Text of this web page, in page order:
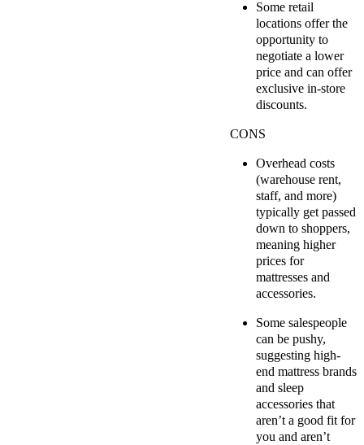
Some retail
locations offer the
opportunity to
negotiate a lower
price and can offer
exclusive in-store
discounts.
CONS
Overhead costs
(warehouse rent,
staff, and more)
typically get passed
down to shoppers,
meaning higher
prices for
mattresses and
accessories.
Some salespeople
can be pushy,
suggesting high-
end mattress brands
and sleep
accessories that
aren’t a good fit for
you and aren’t